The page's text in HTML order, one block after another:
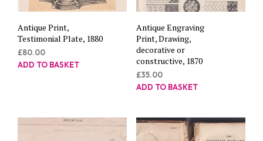
Antique Print,
Testimonial Plate, 1880
£80.00
ADD TO BASKET
Antique Engraving
Print, Drawing,
decorative or
constructive, 1870
£35.00
ADD TO BASKET